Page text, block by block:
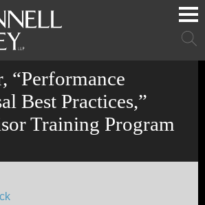
Menu
Main
“Performance
Best Practices,”
Training Program